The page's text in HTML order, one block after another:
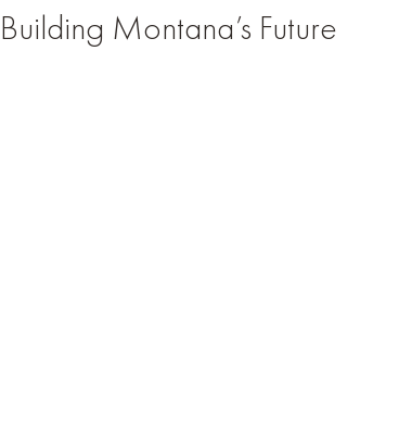
Building Montana’s Future